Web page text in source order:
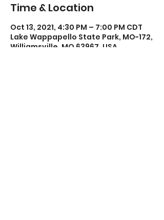
Time & Location
Oct 13, 2021, 4:30 PM – 7:00 PM CDT
Lake Wappapello State Park, MO-172,
Williamsville, MO 63967, USA